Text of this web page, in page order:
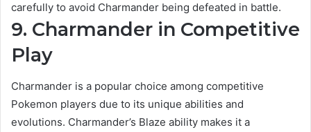
carefully to avoid Charmander being defeated in battle.
9. Charmander in Competitive
Play
Charmander is a popular choice among competitive
Pokemon players due to its unique abilities and
evolutions. Charmander’s Blaze ability makes it a